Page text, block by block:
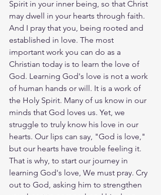
Spirit in your inner being, so that Christ
may dwell in your hearts through faith.
And I pray that you, being rooted and
established in love. The most
important work you can do as a
Christian today is to learn the love of
God. Learning God's love is not a work
of human hands or will. It is a work of
the Holy Spirit. Many of us know in our
minds that God loves us. Yet, we
struggle to truly know his love in our
hearts. Our lips can say, "God is love,"
but our hearts have trouble feeling it.
That is why, to start our journey in
learning God's love, We must pray. Cry
out to God, asking him to strengthen